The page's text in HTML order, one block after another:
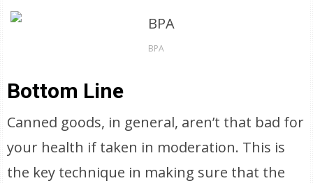
BPA
Bottom Line
Canned goods, in general, aren’t that bad for
your health if taken in moderation. This is
the key technique in making sure that the